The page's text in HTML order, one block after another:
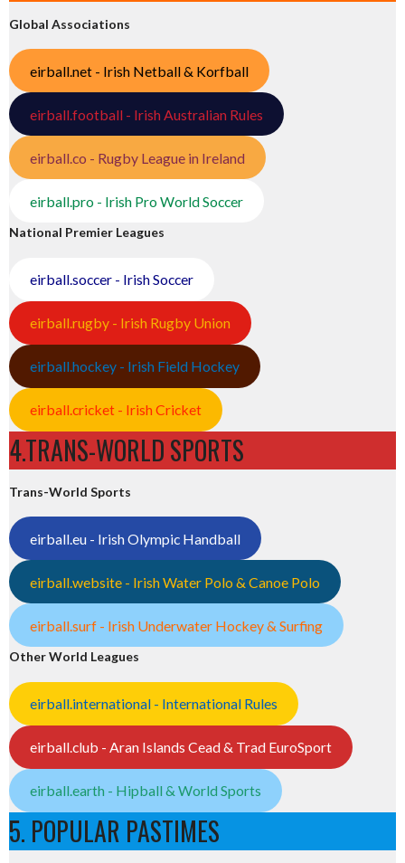
Global Associations
eirball.net - Irish Netball & Korfball
eirball.football - Irish Australian Rules
eirball.co - Rugby League in Ireland
eirball.pro - Irish Pro World Soccer
National Premier Leagues
eirball.soccer - Irish Soccer
eirball.rugby - Irish Rugby Union
eirball.hockey - Irish Field Hockey
eirball.cricket - Irish Cricket
4.TRANS-WORLD SPORTS
Trans-World Sports
eirball.eu - Irish Olympic Handball
eirball.website - Irish Water Polo & Canoe Polo
eirball.surf - Irish Underwater Hockey & Surfing
Other World Leagues
eirball.international - International Rules
eirball.club - Aran Islands Cead & Trad EuroSport
eirball.earth - Hipball & World Sports
5. POPULAR PASTIMES